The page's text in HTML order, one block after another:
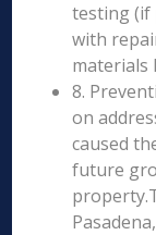
testing (if
with
materials
8.
on
caused
future